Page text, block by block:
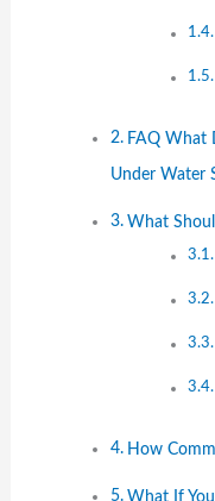
FAQ What
Under Water
What
How
What If